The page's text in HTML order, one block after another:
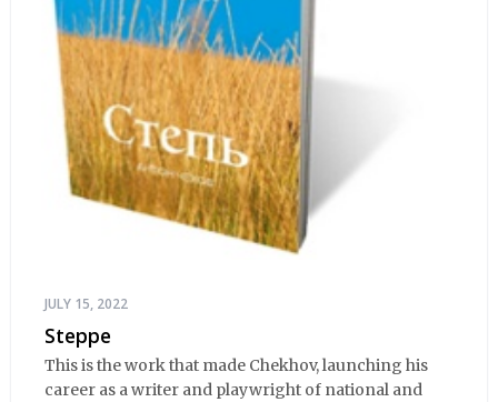
JULY 15, 2022
Steppe
This is the work that made Chekhov, launching his
career as a writer and playwright of national and